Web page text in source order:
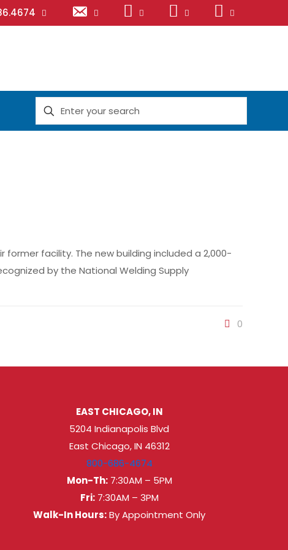
Email LinkedIn Facebook Instagram
facility. The new building included a 2,000-
by the National Welding Supply
0
EAST CHICAGO, IN
5204 Indianapolis Blvd
East Chicago, IN 46312
800-686-4674
Mon-Th:7:30AM – 5PM
Fri:7:30AM – 3PM
Walk-In Hours:By Appointment Only